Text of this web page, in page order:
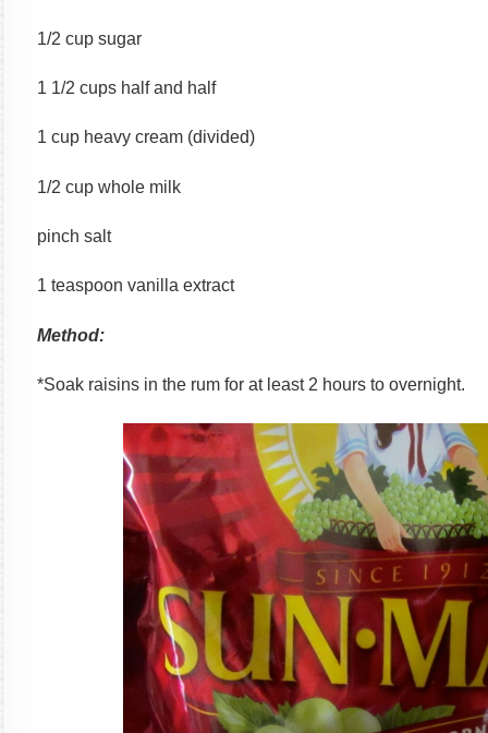
1/2 cup sugar
1 1/2 cups half and half
1 cup heavy cream (divided)
1/2 cup whole milk
pinch salt
1 teaspoon vanilla extract
Method:
*Soak raisins in the rum for at least 2 hours to overnight.